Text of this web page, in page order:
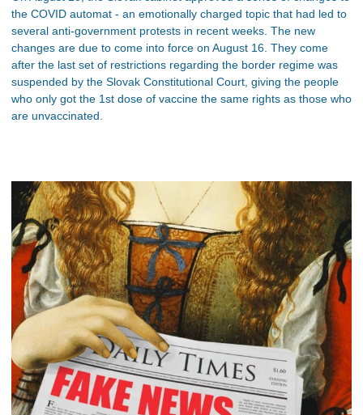
the COVID automat - an emotionally charged topic that had led to
several anti-government protests in recent weeks. The new
changes are due to come into force on August 16. They come
after the last set of restrictions regarding the border regime was
suspended by the Slovak Constitutional Court, giving the people
who only got the 1st dose of vaccine the same rights as those who
are unvaccinated.